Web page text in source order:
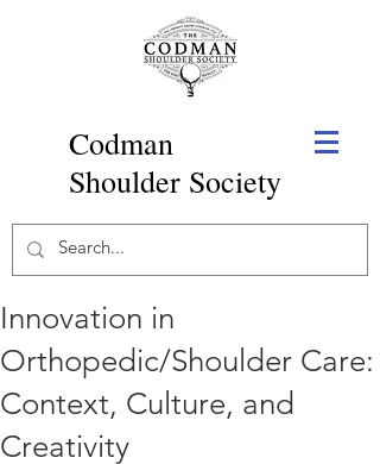
Codman
Shoulder Society
Innovation in
Orthopedic/Shoulder Care:
Context, Culture, and
Creativity